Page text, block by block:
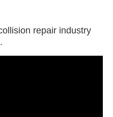
repair industry